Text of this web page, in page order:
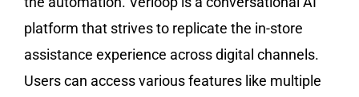
platform that strives to replicate the in-store
assistance experience across digital channels.
Users can access various features like multiple